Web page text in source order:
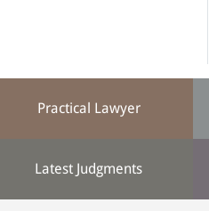
Practical Lawyer
Latest Judgments